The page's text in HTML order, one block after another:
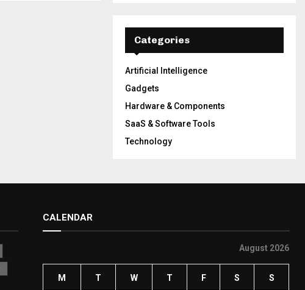
Categories
Artificial Intelligence
Gadgets
Hardware & Components
SaaS & Software Tools
Technology
CALENDAR
August 2026
M T W T F S S